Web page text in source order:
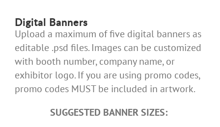
Digital Banners
Upload a maximum of five digital banners as
editable .psd files. Images can be customized
with booth number, company name, or
exhibitor logo. If you are using promo codes,
promo codes MUST be included in artwork.
SUGGESTED BANNER SIZES: